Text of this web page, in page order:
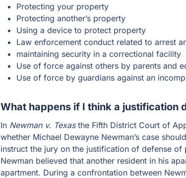
Protecting your property
Protecting another’s property
Using a device to protect property
Law enforcement conduct related to arrest
maintaining security in a correctional facility
Use of force against others by parents and
Use of force by guardians against an
What happens if I think a justification
In Newman v. Texasthe Fifth District Court of
whether Michael Dewayne Newman’s case
instruct the jury on the justification of defense of
Newman believed that another resident in his
apartment. During a confrontation between